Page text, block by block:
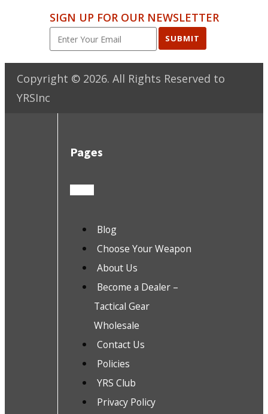
SIGN UP FOR OUR NEWSLETTER
SUBMIT
Copyright © 2026. All Rights Reserved to
YRSInc
Pages
Blog
Choose Your Weapon
About Us
Become a Dealer –
Tactical Gear
Wholesale
Contact Us
Policies
YRS Club
Privacy Policy